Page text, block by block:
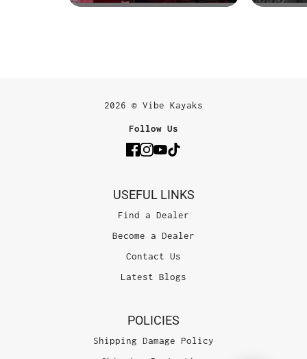
2026 © Vibe Kayaks
Follow Us
USEFUL LINKS
Find a Dealer
Become a Dealer
Contact Us
Latest Blogs
POLICIES
Shipping Damage Policy